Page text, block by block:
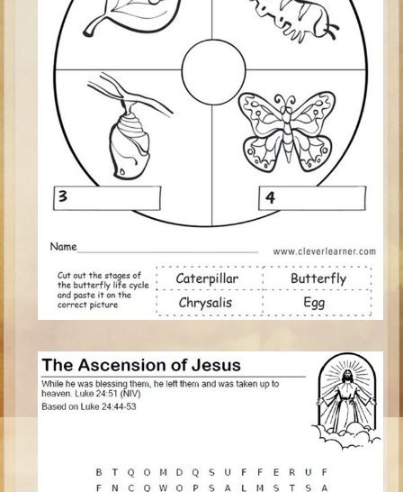
Creation
Adam and Eve and the Fall
Noah
The Tower of Babel
Abraham
Isaac
Joseph #1
Moses #2
Joshua
Judges/Gideon
Job
Hannah/Samuel